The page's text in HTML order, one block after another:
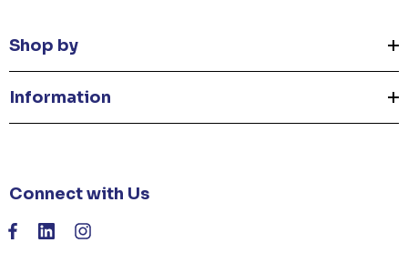
Shop by
Information
Connect with Us